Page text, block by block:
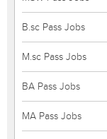
B.sc Pass Jobs
M.sc Pass Jobs
BA Pass Jobs
MA Pass Jobs